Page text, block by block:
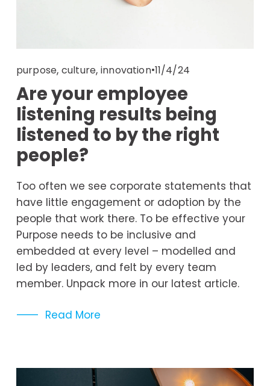
purpose, culture,innovation 11/4/24
Are your employee
listening results being
listened to by the right
people?
Too often we see corporate statements that
have little engagement or adoption by the
people that work there. To be effective your
Purpose needs to be inclusive and
embedded at every level – modelled and
led by leaders, and felt by every team
member. Unpack more in our latest article.
Read More